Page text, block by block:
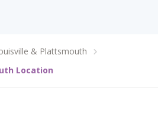
& Plattsmouth
Location